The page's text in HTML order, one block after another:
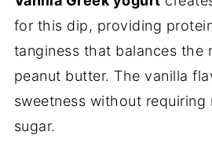
for this dip, providing
tanginess that balances the
peanut butter. The vanilla
sweetness without requiring
sugar.